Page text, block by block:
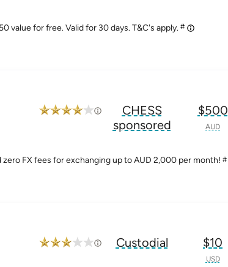
value for free. Valid for 30 days. T&C's apply. #
FX fees for exchanging up to AUD 2,000 per month! #
CHESS
sponsored
$500
AUD
Custodial $10
USD